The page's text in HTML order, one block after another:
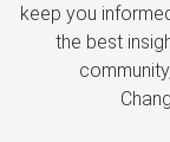
keep you
the best